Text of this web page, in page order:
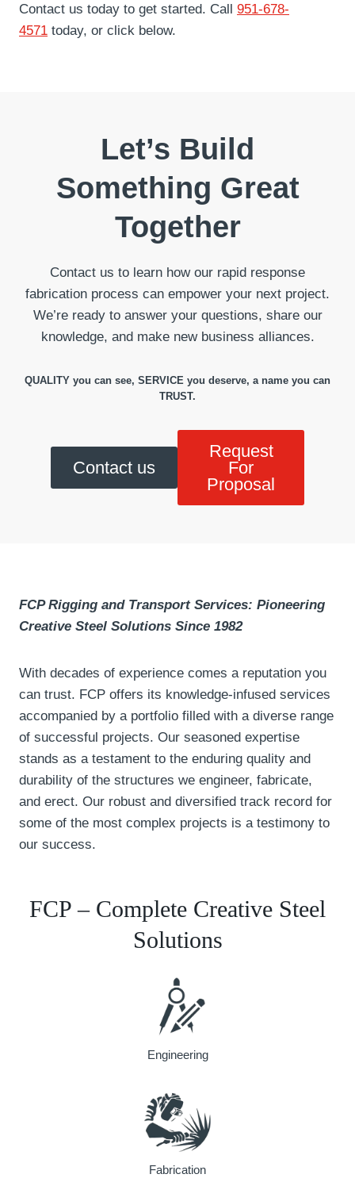
Contact us today to get started. Call 951-678-
4571 today, or click below.
Let’s Build
Something Great
Together
Contact us to learn how our rapid response
fabrication process can empower your next project.
We’re ready to answer your questions, share our
knowledge, and make new business alliances.
QUALITY you can see, SERVICE you deserve, a name you can
TRUST.
Contact us
Request
For
Proposal
FCP Rigging and Transport Services: Pioneering
Creative Steel Solutions Since 1982
With decades of experience comes a reputation you
can trust. FCP offers its knowledge-infused services
accompanied by a portfolio filled with a diverse range
of successful projects. Our seasoned expertise
stands as a testament to the enduring quality and
durability of the structures we engineer, fabricate,
and erect. Our robust and diversified track record for
some of the most complex projects is a testimony to
our success.
FCP – Complete Creative Steel
Solutions
Engineering
Fabrication